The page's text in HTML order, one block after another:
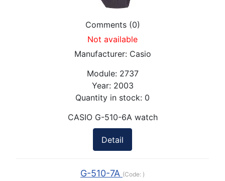
Comments (0)
Not available
Manufacturer: Casio
Module: 2737
Year: 2003
Quantity in stock: 0
CASIO G-510-6A watch
Detail
G-510-7A (Code: )